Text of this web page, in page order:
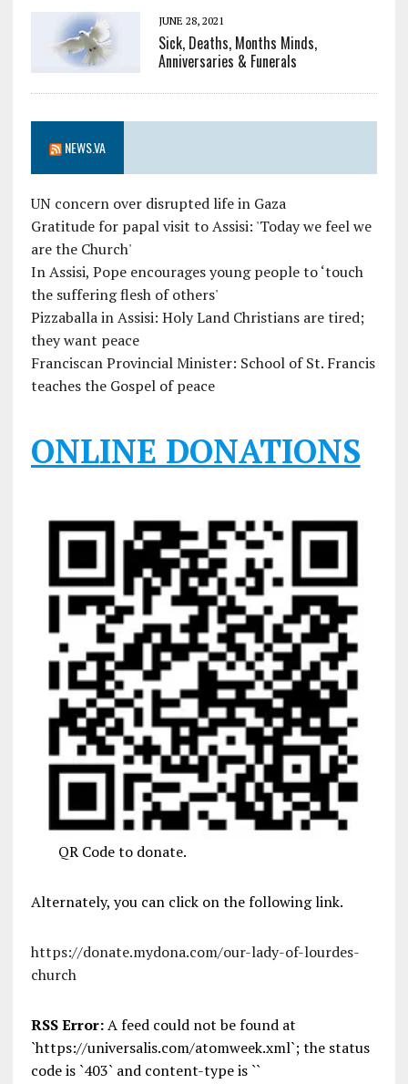
JUNE 28, 2021
Sick, Deaths, Months Minds,
Anniversaries & Funerals
NEWS.VA
UN concern over disrupted life in Gaza
Gratitude for papal visit to Assisi: 'Today we feel we
are the Church'
In Assisi, Pope encourages young people to ‘touch
the suffering flesh of others'
Pizzaballa in Assisi: Holy Land Christians are tired;
they want peace
Franciscan Provincial Minister: School of St. Francis
teaches the Gospel of peace
ONLINE DONATIONS
QR Code to donate.
Alternately, you can click on the following link.
https://donate.mydona.com/our-lady-of-lourdes-
church
RSS Error:A feed could not be found at
`https://universalis.com/atomweek.xml`; the status
code is `403` and content-type is ``